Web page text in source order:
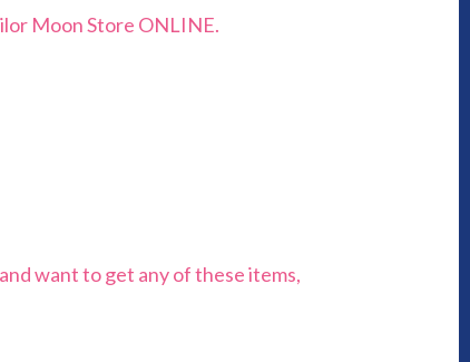
Moon Store ONLINE.
want to get any of these items,